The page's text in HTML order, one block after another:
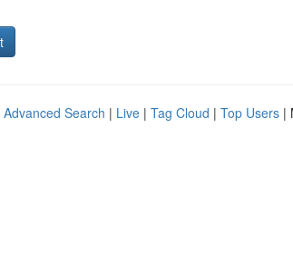
Advanced Search | Live | Tag Cloud | Top Users |